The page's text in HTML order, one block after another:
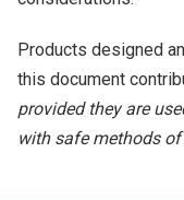
Products designed
this document
provided they are
with safe methods